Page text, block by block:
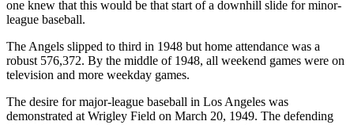
one knew that this would be that start of a downhill slide for minor-
league baseball.
The Angels slipped to third in 1948 but home attendance was a
robust 576,372. By the middle of 1948, all weekend games were on
television and more weekday games.
The desire for major-league baseball in Los Angeles was
demonstrated at Wrigley Field on March 20, 1949. The defending